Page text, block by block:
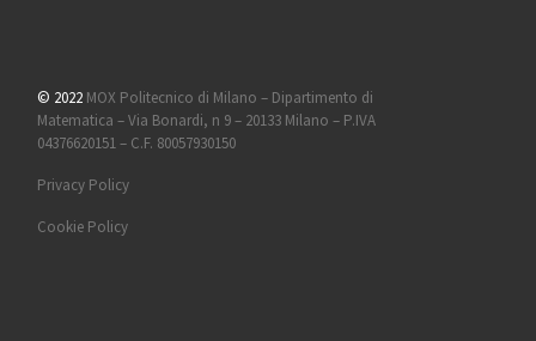
© 2022 MOX Politecnico di Milano – Dipartimento di
Matematica – Via Bonardi, n 9 – 20133 Milano – P.IVA
04376620151 – C.F. 80057930150
Privacy Policy
Cookie Policy